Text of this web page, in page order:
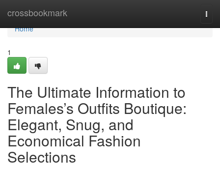
crossbookmark
Home
Home
1
The Ultimate Information to
Females’s Outfits Boutique:
Elegant, Snug, and
Economical Fashion
Selections